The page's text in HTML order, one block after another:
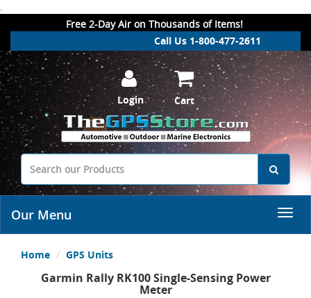
.
Free 2-Day Air on Thousands of Items!
Call Us 1-800-477-2611
Login Cart
Our Menu
Home GPS Units
Garmin Rally RK100 Single-Sensing Power
Meter